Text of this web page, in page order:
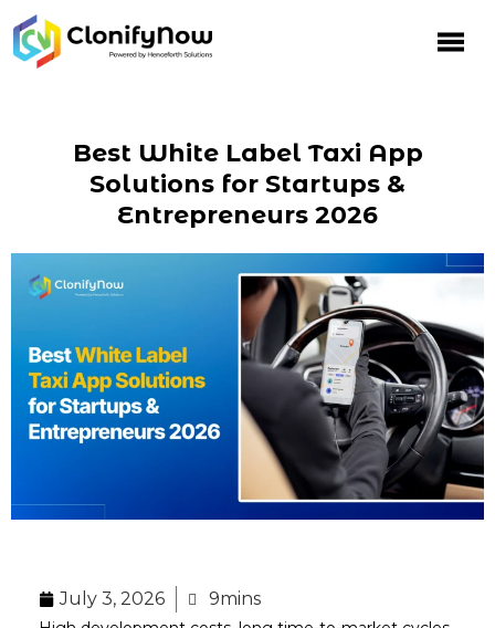
Best White Label Taxi App
Solutions for Startups &
Entrepreneurs 2026
July 3, 2026 9mins